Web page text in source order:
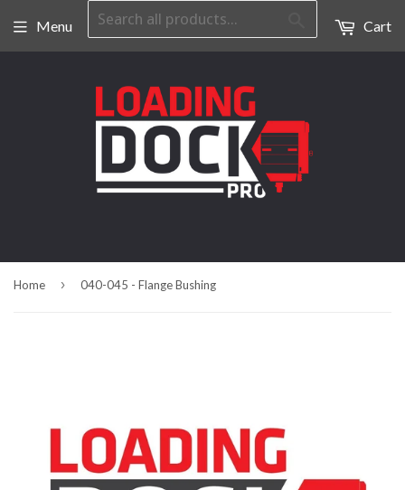
Menu Search Cart
Home › 040-045 - Flange Bushing